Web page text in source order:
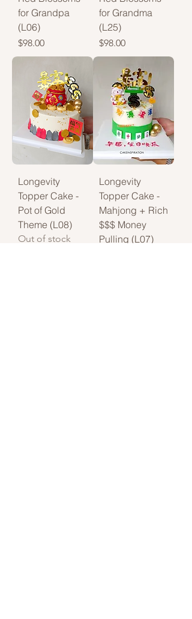
for Grandpa
(L06)
Price
$98.00
for Grandma
(L25)
Price
$98.00
Longevity
Topper Cake -
Pot of Gold
Theme (L08)
Out of stock
Longevity
Topper Cake -
Mahjong + Rich
$$$ Money
Pulling (L07)